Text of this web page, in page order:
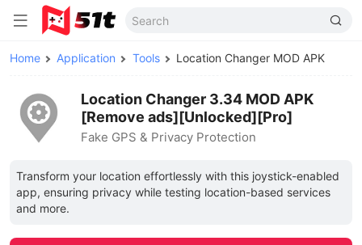
Home Application Tools Location Changer MOD APK
Location Changer 3.34 MOD APK
[Remove ads][Unlocked][Pro]
Fake GPS & Privacy Protection
Transform your location effortlessly with this joystick-enabled
app, ensuring privacy while testing location-based services
and more.